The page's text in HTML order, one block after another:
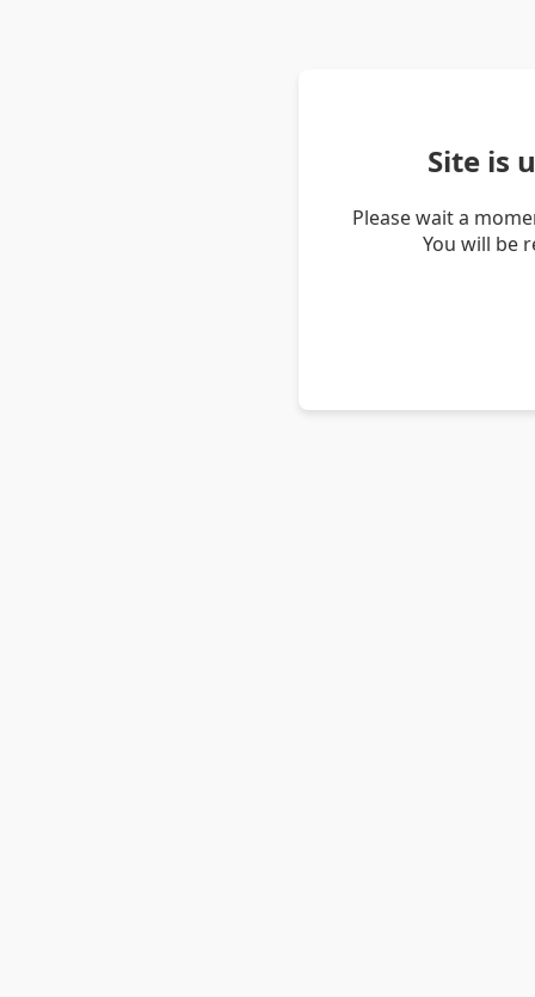
Site is
Please wait a
You will be